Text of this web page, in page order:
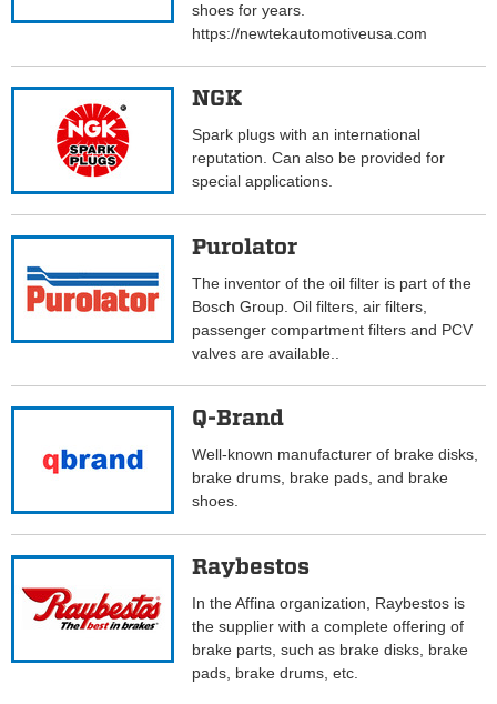
shoes for years.
https://newtekautomotiveusa.com
NGK
Spark plugs with an international
reputation. Can also be provided for
special applications.
Purolator
The inventor of the oil filter is part of the
Bosch Group. Oil filters, air filters,
passenger compartment filters and PCV
valves are available..
Q-Brand
Well-known manufacturer of brake disks,
brake drums, brake pads, and brake
shoes.
Raybestos
In the Affina organization, Raybestos is
the supplier with a complete offering of
brake parts, such as brake disks, brake
pads, brake drums, etc.